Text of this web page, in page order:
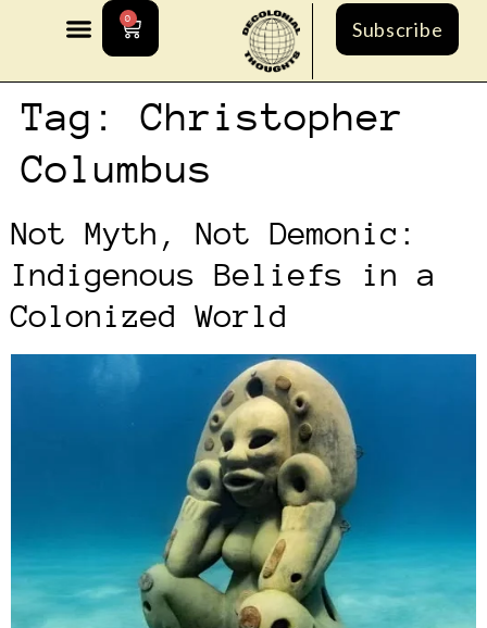
0 Subscribe
Tag:Christopher
Columbus
Not Myth, Not Demonic:
Indigenous Beliefs in a
Colonized World